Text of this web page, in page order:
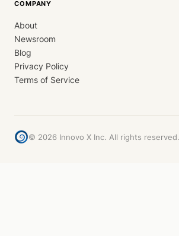
COMPANY
About
Newsroom
Blog
Privacy Policy
Terms of Service
© 2026 Innovo X Inc. All rights reserved.